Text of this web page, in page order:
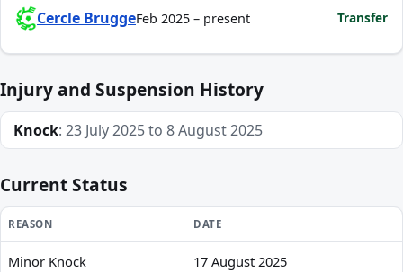
Cercle BruggeFeb 2025 – present Transfer
Injury and Suspension History
Knock: 23 July 2025 to 8 August 2025
Current Status
Heriberto de Jesús Jurado Flores recent absences and
REASON DATE
Minor Knock 17 August 2025